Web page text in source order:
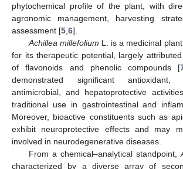
phytochemical profile of the plant, with
agronomic management, harvesting
assessment [5 6].
Achillea millefolium L. is a medicinal
for its therapeutic potential, largely
of flavonoids and phenolic compounds [
demonstrated significant antioxidant,
antimicrobial, and hepatoprotective
traditional use in gastrointestinal and
Moreover, bioactive constituents such as
exhibit neuroprotective effects and may
involved in neurodegenerative diseases.
From a chemical–analytical standpoint,
characterized by a diverse array of